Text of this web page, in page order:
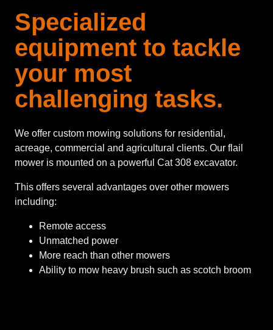
Specialized
equipment to tackle
your most
challenging tasks.
We offer custom mowing solutions for residential,
acreage, commercial and agricultural clients. Our flail
mower is mounted on a powerful Cat 308 excavator.
This offers several advantages over other mowers
including:
Remote access
Unmatched power
More reach than other mowers
Ability to mow heavy brush such as scotch broom